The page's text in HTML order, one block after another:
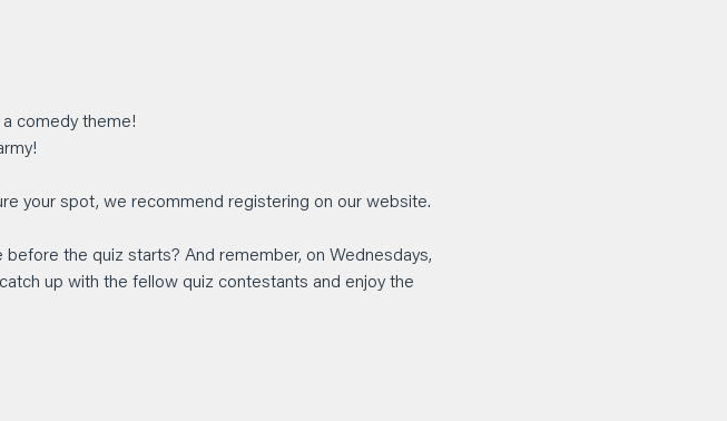
a comedy theme!
your spot, we recommend registering on our website.
before the quiz starts? And remember, on Wednesdays,
up with the fellow quiz contestants and enjoy the